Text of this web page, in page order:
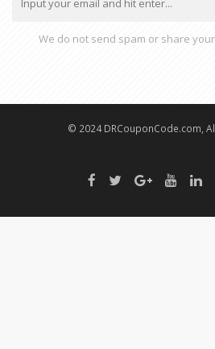
We do not send spam or share
© 2024 DRCouponCode.com,